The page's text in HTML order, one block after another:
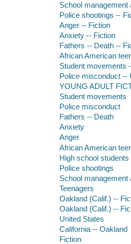
School management
Police shootings --
Anger -- Fiction
Anxiety -- Fiction
Fathers -- Death --
African American
Student movements
Police misconduct --
YOUNG ADULT
Student movements
Police misconduct
Fathers -- Death
Anxiety
Anger
African American
High school students
Police shootings
School management
Teenagers
Oakland (Calif.) --
Oakland (Calif.) --
United States
California -- Oakland
Fiction